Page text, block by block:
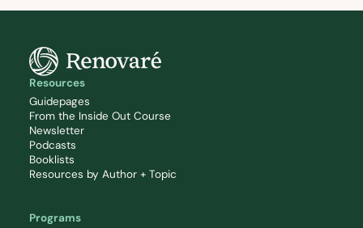
Resources
Guidepages
From the Inside Out Course
Newsletter
Podcasts
Booklists
Resources by Author + Topic
Programs